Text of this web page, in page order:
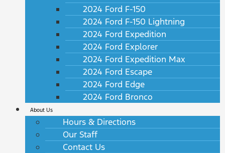
2024 Ford F-150
2024 Ford F-150 Lightning
2024 Ford Expedition
2024 Ford Explorer
2024 Ford Expedition Max
2024 Ford Escape
2024 Ford Edge
2024 Ford Bronco
About Us
Hours & Directions
Our Staff
Contact Us